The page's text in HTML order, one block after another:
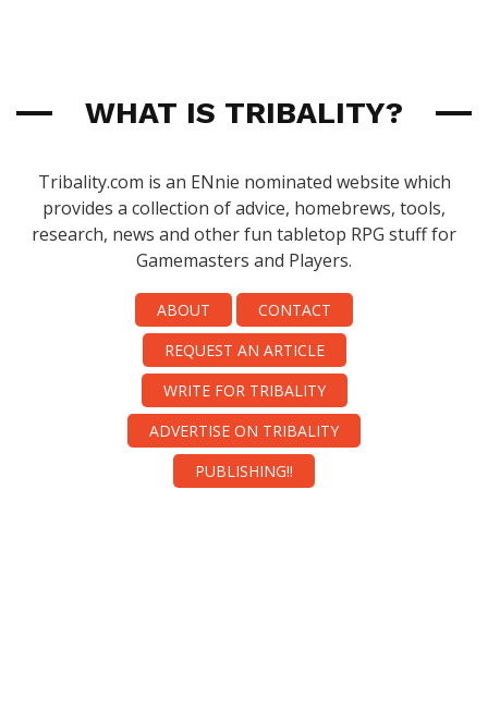
WHAT IS TRIBALITY?
Tribality.com is an ENnie nominated website which
provides a collection of advice, homebrews, tools,
research, news and other fun tabletop RPG stuff for
Gamemasters and Players.
ABOUT
CONTACT
REQUEST AN ARTICLE
WRITE FOR TRIBALITY
ADVERTISE ON TRIBALITY
PUBLISHING!!